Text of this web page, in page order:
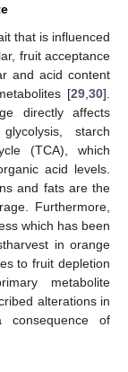
that is influenced
fruit acceptance
and acid content
[29 30].
directly affects
starch
(TCA), which
acid levels.
and fats are the
Furthermore,
which has been
in orange
to fruit depletion
metabolite
alterations in
of